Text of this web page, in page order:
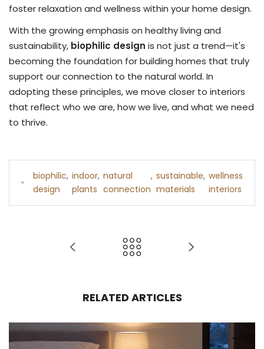
foster relaxation and wellness within your home design.
With the growing emphasis on healthy living and
sustainability, biophilic design is not just a trend—it's
becoming the foundation for building homes that truly
support our connection to the natural world. In
adopting these principles, we move closer to interiors
that reflect who we are, how we live, and what we need
to thrive.
biophilic
design
, indoor
plants
, natural
connection
, sustainable
materials
, wellness
interiors
RELATED ARTICLES